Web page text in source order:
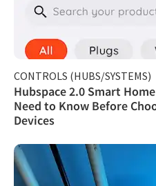
CONTROLS (HUBS/SYSTEMS)
Hubspace 2.0 Smart
Need to Know Before
Devices